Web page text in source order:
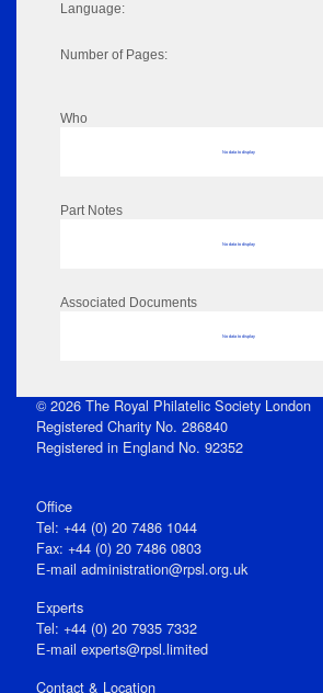
Language:
Number of Pages:
Who
No data to display
Part Notes
No data to display
Associated Documents
No data to display
© 2026 The Royal Philatelic Society London
Registered Charity No. 286840
Registered in England No. 92352
Office
Tel: +44 (0) 20 7486 1044
Fax: +44 (0) 20 7486 0803
E‑mail administration@rpsl.org.uk
Experts
Tel: +44 (0) 20 7935 7332
E-mail experts@rpsl.limited
Contact & Location